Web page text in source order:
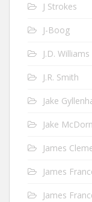
J Strokes
J-Boog
J.D. Williams
J.R. Smith
Jake
Jake
James
James
James